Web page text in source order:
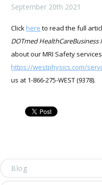
September 20th 2021
Click here to read the full
DOTmed HealthCareBusiness
about our MRI Safety
https://westphysics.com/
us at 1-866-275-WEST (9378).
Blog